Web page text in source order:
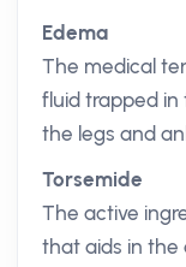
Edema
The medical
fluid trapped in
the legs and
Torsemide
The active
that aids in the